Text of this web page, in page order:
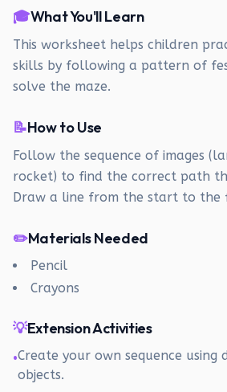
🎓What You'll Learn
This worksheet helps children
skills by following a pattern of
solve the maze.
📝How to Use
Follow the sequence of images
rocket) to find the correct path
Draw a line from the start to the
✏️Materials Needed
Pencil
Crayons
💡Extension Activities
•Create your own sequence using
objects.